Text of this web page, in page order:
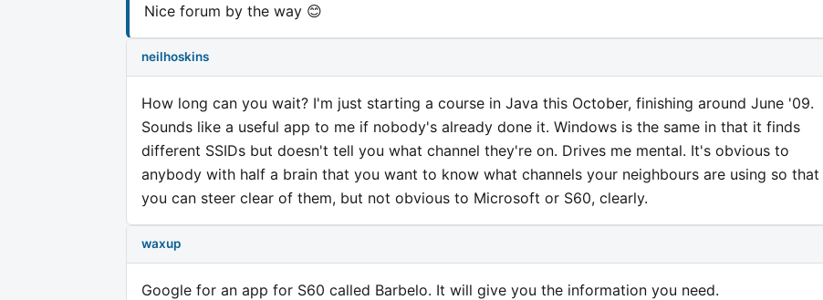
Nice forum by the way 😊
neilhoskins
How long can you wait? I'm just starting a course in Java this October, finishing around June '09.
Sounds like a useful app to me if nobody's already done it. Windows is the same in that it finds
different SSIDs but doesn't tell you what channel they're on. Drives me mental. It's obvious to
anybody with half a brain that you want to know what channels your neighbours are using so that
you can steer clear of them, but not obvious to Microsoft or S60, clearly.
waxup
Google for an app for S60 called Barbelo. It will give you the information you need.